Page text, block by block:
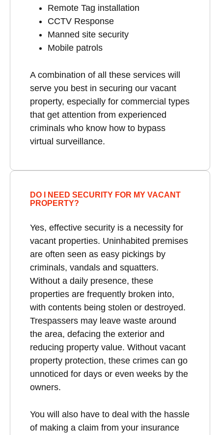
Remote Tag installation
CCTV Response
Manned site security
Mobile patrols
A combination of all these services will
serve you best in securing our vacant
property, especially for commercial types
that get attention from experienced
criminals who know how to bypass
virtual surveillance.
DO I NEED SECURITY FOR MY VACANT
PROPERTY?
Yes, effective security is a necessity for
vacant properties. Uninhabited premises
are often seen as easy pickings by
criminals, vandals and squatters.
Without a daily presence, these
properties are frequently broken into,
with contents being stolen or destroyed.
Trespassers may leave waste around
the area, defacing the exterior and
reducing property value. Without vacant
property protection, these crimes can go
unnoticed for days or even weeks by the
owners.
You will also have to deal with the hassle
of making a claim from your insurance